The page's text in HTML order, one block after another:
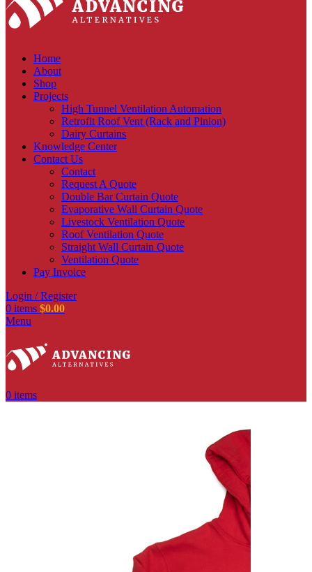
Home
About
Shop
Projects
High Tunnel Ventilation Automation
Retrofit Roof Vent (Rack and Pinion)
Dairy Curtains
Knowledge Center
Contact Us
Contact
Request A Quote
Double Bar Curtain Quote
Evaporative Wall Curtain Quote
Livestock Ventilation Quote
Roof Ventilation Quote
Straight Wall Curtain Quote
Ventilation Quote
Pay Invoice
Login / Register
0 items $0.00
Menu
0 items